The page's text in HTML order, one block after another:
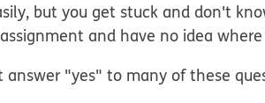
but you get stuck and don't
and have no idea
"yes" to many of these